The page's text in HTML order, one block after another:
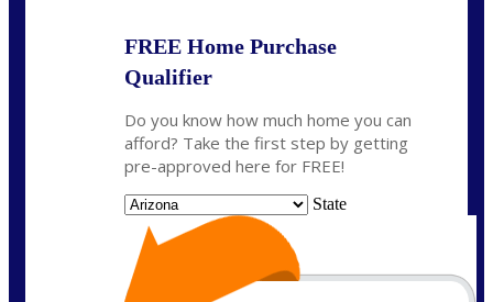
FREE Home Purchase
Qualifier
Do you know how much home you can
afford? Take the first step by getting
pre-approved here for FREE!
State